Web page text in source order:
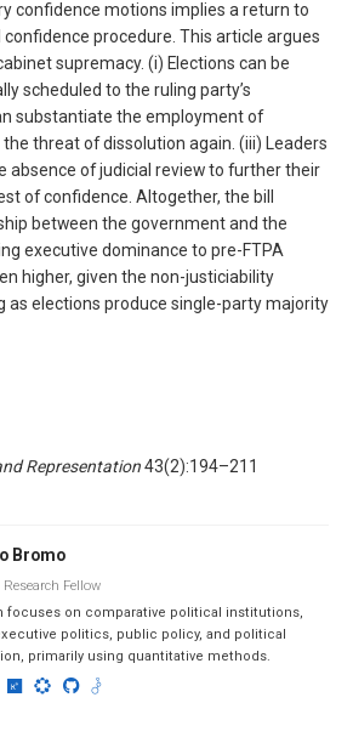
confidence motions implies a return to
procedure. This article argues
supremacy. (i) Elections can be
scheduled to the ruling party’s
substantiate the employment of
threat of dissolution again. (iii) Leaders
absence of judicial review to further their
of confidence. Altogether, the bill
between the government and the
executive dominance to pre-FTPA
higher, given the non-justiciability
as elections produce single-party majority
Representation43(2):194–211
Bromo
Fellow
focuses on comparative political institutions,
politics, public policy, and political
primarily using quantitative methods.